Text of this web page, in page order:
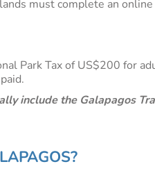
must complete an
Park Tax of US$200 for
include the Galapagos